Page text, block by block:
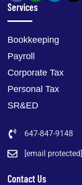
Services
Bookkeeping
Payroll
Corporate Tax
Personal Tax
SR&ED
647-847-9148
[email protected]
Contact Us